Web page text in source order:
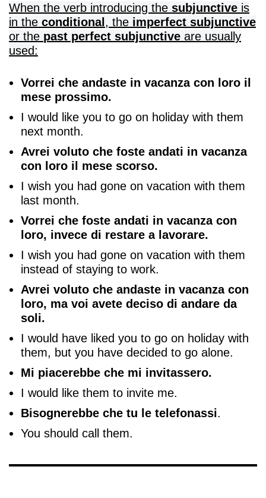
When the verb introducing the subjunctive is
in the conditional, the imperfect subjunctive
or the past perfect subjunctive are usually
used:
Vorrei che andaste in vacanza con loro il
mese prossimo.
I would like you to go on holiday with them
next month.
Avrei voluto che foste andati in vacanza
con loro il mese scorso.
I wish you had gone on vacation with them
last month.
Vorrei che foste andati in vacanza con
loro, invece di restare a lavorare.
I wish you had gone on vacation with them
instead of staying to work.
Avrei voluto che andaste in vacanza con
loro, ma voi avete deciso di andare da
soli.
I would have liked you to go on holiday with
them, but you have decided to go alone.
Mi piacerebbe che mi invitassero.
I would like them to invite me.
Bisognerebbe che tu le telefonassi.
You should call them.